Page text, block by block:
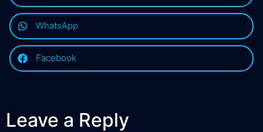
WhatsApp
Facebook
Leave a Reply